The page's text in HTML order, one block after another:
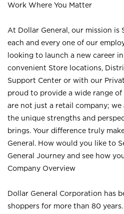
Work Where You Matter
At Dollar General, our mission is
each and every one of our
looking to launch a new career
convenient Store locations,
Support Center or with our
proud to provide a wide range
are not just a retail company; we
the unique strengths and
brings. Your difference truly
General. How would you like to
General Journey and see how
Company Overview
Dollar General Corporation has
shoppers for more than 80